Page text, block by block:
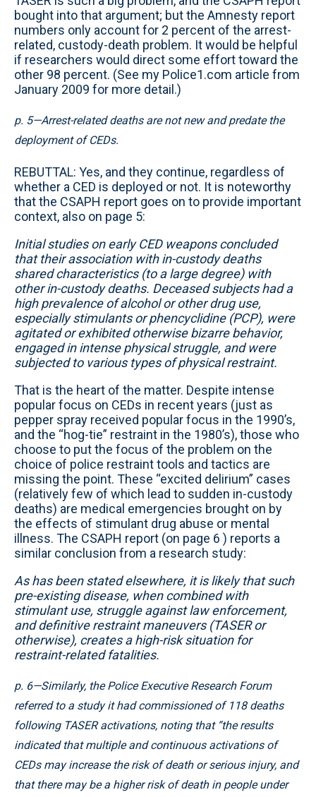
bought into that argument; but the Amnesty report
numbers only account for 2 percent of the arrest-
related, custody-death problem. It would be helpful
if researchers would direct some effort toward the
other 98 percent. (See my Police1.com article from
January 2009 for more detail.)
p. 5—Arrest-related deaths are not new and predate the
deployment of CEDs.
REBUTTAL: Yes, and they continue, regardless of
whether a CED is deployed or not. It is noteworthy
that the CSAPH report goes on to provide important
context, also on page 5:
Initial studies on early CED weapons concluded
that their association with in-custody deaths
shared characteristics (to a large degree) with
other in-custody deaths. Deceased subjects had a
high prevalence of alcohol or other drug use,
especially stimulants or phencyclidine (PCP), were
agitated or exhibited otherwise bizarre behavior,
engaged in intense physical struggle, and were
subjected to various types of physical restraint.
That is the heart of the matter. Despite intense
popular focus on CEDs in recent years (just as
pepper spray received popular focus in the 1990’s,
and the “hog-tie” restraint in the 1980’s), those who
choose to put the focus of the problem on the
choice of police restraint tools and tactics are
missing the point. These “excited delirium” cases
(relatively few of which lead to sudden in-custody
deaths) are medical emergencies brought on by
the effects of stimulant drug abuse or mental
illness. The CSAPH report (on page 6 ) reports a
similar conclusion from a research study:
As has been stated elsewhere, it is likely that such
pre-existing disease, when combined with
stimulant use, struggle against law enforcement,
and definitive restraint maneuvers (TASER or
otherwise), creates a high-risk situation for
restraint-related fatalities.
p. 6—Similarly, the Police Executive Research Forum
referred to a study it had commissioned of 118 deaths
following TASER activations, noting that “the results
indicated that multiple and continuous activations of
CEDs may increase the risk of death or serious injury, and
that there may be a higher risk of death in people under